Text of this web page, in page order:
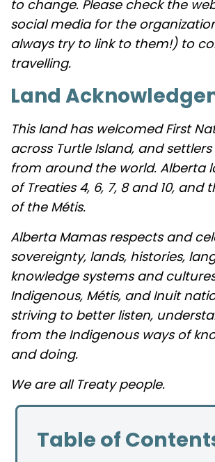
to change. Please check the
social media for the
always try to link to them!) to
travelling.
Land
This land has welcomed First
across Turtle Island, and
from around the world. Alberta
of Treaties 4, 6, 7, 8 and 10, and
of the Métis.
Alberta Mamas respects and
sovereignty, lands, histories,
knowledge systems and
Indigenous, Métis, and Inuit
striving to better listen,
from the Indigenous ways of
and doing.
We are all Treaty people.
Table of